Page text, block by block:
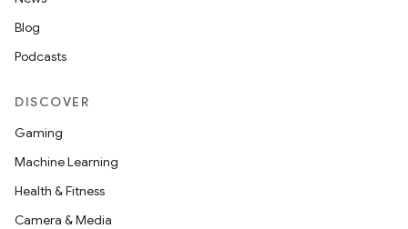
Blog
Podcasts
DISCOVER
Gaming
Machine Learning
Health & Fitness
Camera & Media